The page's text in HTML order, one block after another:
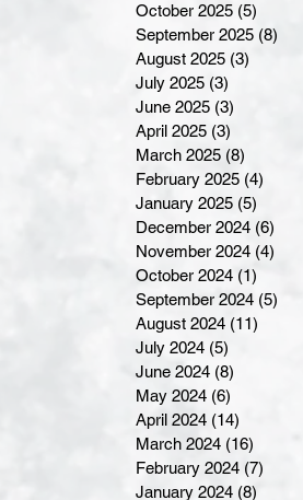
October 2025 (5)
September 2025 (8)
August 2025 (3)
July 2025 (3)
June 2025 (3)
April 2025 (3)
March 2025 (8)
February 2025 (4)
January 2025 (5)
December 2024 (6)
November 2024 (4)
October 2024 (1)
September 2024 (5)
August 2024 (11)
July 2024 (5)
June 2024 (8)
May 2024 (6)
April 2024 (14)
March 2024 (16)
February 2024 (7)
January 2024 (8)